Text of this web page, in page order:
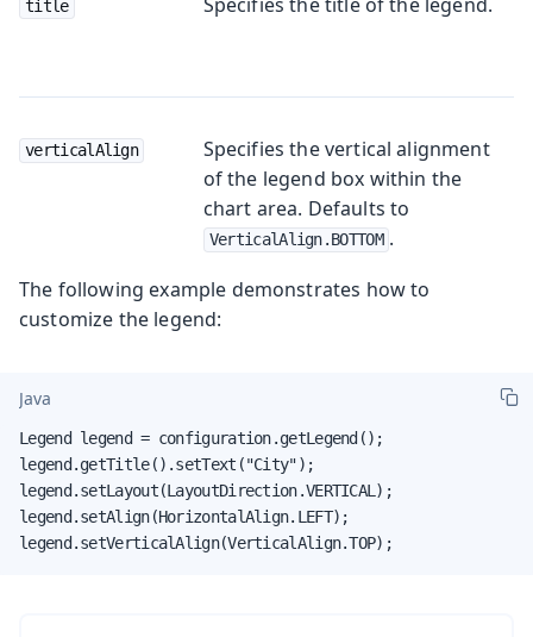
title
verticalAlign
Specifies the vertical alignment
of the legend box within the
chart area. Defaults to
VerticalAlign.BOTTOM .
The following example demonstrates how to
customize the legend:
Java
Legend legend = configuration.getLegend();
legend.getTitle().setText("City");
legend.setLayout(LayoutDirection.VERTICAL);
legend.setAlign(HorizontalAlign.LEFT);
legend.setVerticalAlign(VerticalAlign.TOP);